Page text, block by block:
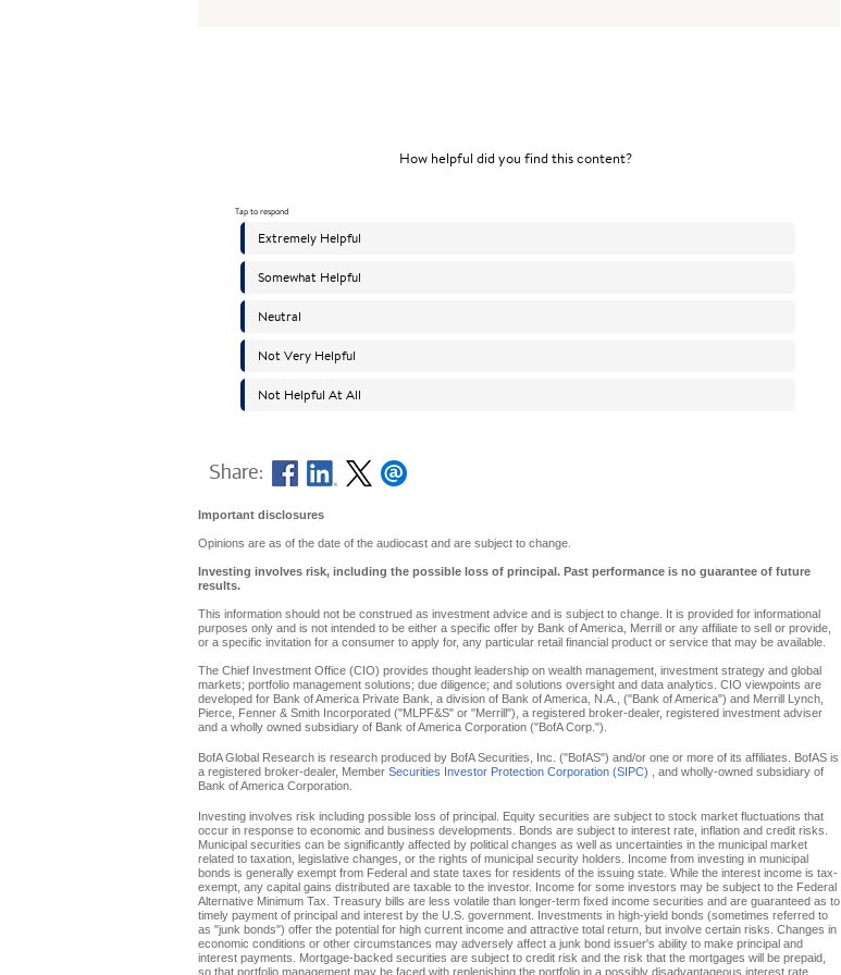
Share:
Important disclosures
Opinions are as of the date of the audiocast and are subject to change.
Investing involves risk, including the possible loss of principal. Past performance is no guarantee of future
results.
This information should not be construed as investment advice and is subject to change. It is provided for informational
purposes only and is not intended to be either a specific offer by Bank of America, Merrill or any affiliate to sell or provide,
or a specific invitation for a consumer to apply for, any particular retail financial product or service that may be available.
The Chief Investment Office (CIO) provides thought leadership on wealth management, investment strategy and global
markets; portfolio management solutions; due diligence; and solutions oversight and data analytics. CIO viewpoints are
developed for Bank of America Private Bank, a division of Bank of America, N.A., ("Bank of America") and Merrill Lynch,
Pierce, Fenner & Smith Incorporated ("MLPF&S" or "Merrill"), a registered broker-dealer, registered investment adviser
and a wholly owned subsidiary of Bank of America Corporation ("BofA Corp.").
BofA Global Research is research produced by BofA Securities, Inc. ("BofAS") and/or one or more of its affiliates. BofAS is
a registered broker-dealer, Member Securities Investor Protection Corporation (SIPC) , and wholly-owned subsidiary of
Bank of America Corporation.
Investing involves risk including possible loss of principal. Equity securities are subject to stock market fluctuations that
occur in response to economic and business developments. Bonds are subject to interest rate, inflation and credit risks.
Municipal securities can be significantly affected by political changes as well as uncertainties in the municipal market
related to taxation, legislative changes, or the rights of municipal security holders. Income from investing in municipal
bonds is generally exempt from Federal and state taxes for residents of the issuing state. While the interest income is tax-
exempt, any capital gains distributed are taxable to the investor. Income for some investors may be subject to the Federal
Alternative Minimum Tax. Treasury bills are less volatile than longer-term fixed income securities and are guaranteed as to
timely payment of principal and interest by the U.S. government. Investments in high-yield bonds (sometimes referred to
as "junk bonds") offer the potential for high current income and attractive total return, but involve certain risks. Changes in
economic conditions or other circumstances may adversely affect a junk bond issuer's ability to make principal and
interest payments. Mortgage-backed securities are subject to credit risk and the risk that the mortgages will be prepaid,
so that portfolio management may be faced with replenishing the portfolio in a possibly disadvantageous interest rate